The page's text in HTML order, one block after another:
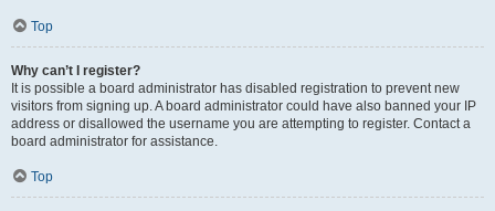
Top
Why can’t I register?
It is possible a board administrator has disabled registration to prevent new
visitors from signing up. A board administrator could have also banned your IP
address or disallowed the username you are attempting to register. Contact a
board administrator for assistance.
Top